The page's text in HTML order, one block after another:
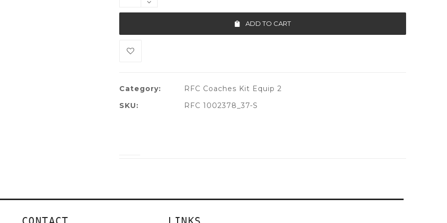
ADD TO CART
Category:
RFC Coaches Kit Equip 2
SKU:
RFC 1002378_37-S